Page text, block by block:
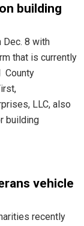
building
Dec. 8 with
that is currently
County
LLC, also
building
vehicle
recently